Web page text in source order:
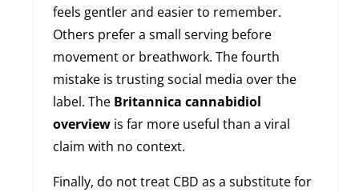
feels gentler and easier to remember.
Others prefer a small serving before
movement or breathwork. The fourth
mistake is trusting social media over the
label. The Britannica cannabidiol
overviewis far more useful than a viral
claim with no context.
Finally, do not treat CBD as a substitute for